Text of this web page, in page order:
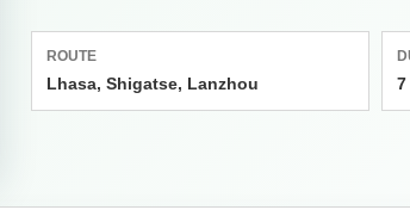
ROUTE
Lhasa, Shigatse, Lanzhou 7